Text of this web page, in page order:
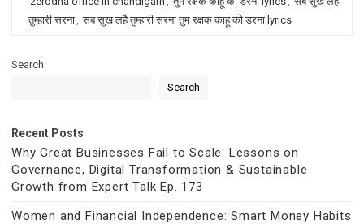
तुम्हारी सरना, सब सुख लहै तुम्हारी सरना तुम रक्षक काहू को डरना lyrics
Search
Search
Recent Posts
Why Great Businesses Fail to Scale: Lessons on
Governance, Digital Transformation & Sustainable
Growth from Expert Talk Ep. 173
Women and Financial Independence: Smart Money Habits